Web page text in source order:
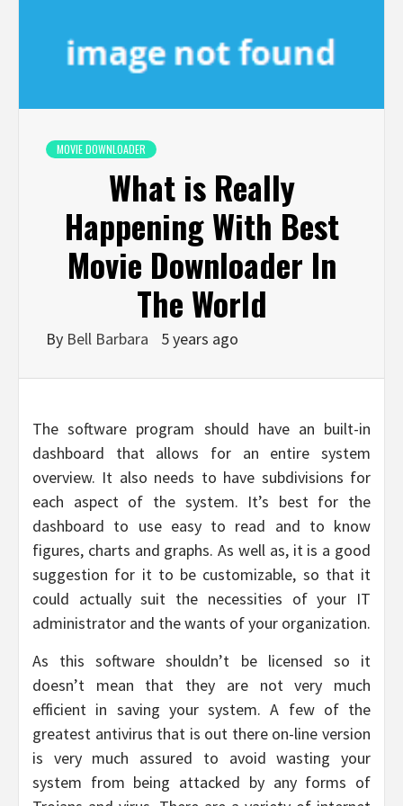
MOVIE DOWNLOADER
What is Really
Happening With Best
Movie Downloader In
The World
By Bell Barbara 5 years ago
The software program should have an built-in
dashboard that allows for an entire system
overview. It also needs to have subdivisions for
each aspect of the system. It’s best for the
dashboard to use easy to read and to know
figures, charts and graphs. As well as, it is a good
suggestion for it to be customizable, so that it
could actually suit the necessities of your IT
administrator and the wants of your organization.
As this software shouldn’t be licensed so it
doesn’t mean that they are not very much
efficient in saving your system. A few of the
greatest antivirus that is out there on-line version
is very much assured to avoid wasting your
system from being attacked by any forms of